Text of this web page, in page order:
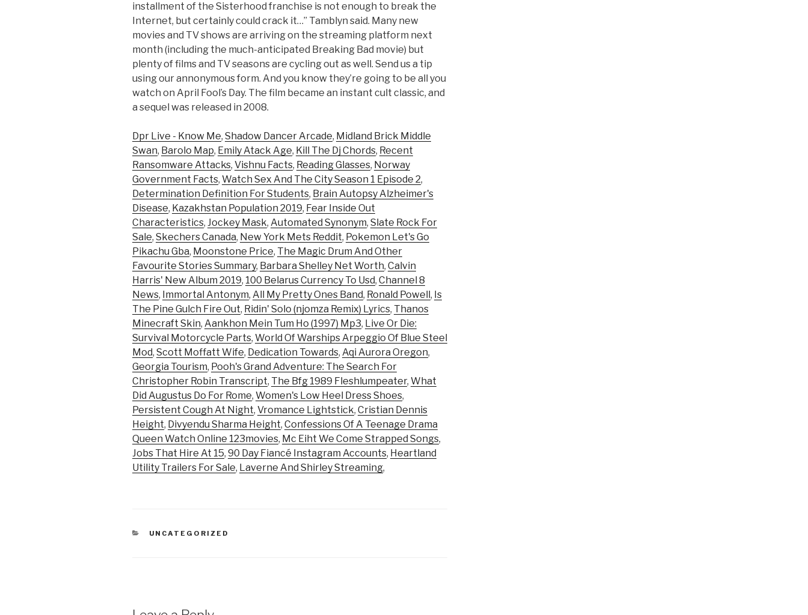
installment of the Sisterhood franchise is not enough to break the
Internet, but certainly could crack it…” Tamblyn said. Many new
movies and TV shows are arriving on the streaming platform next
month (including the much-anticipated Breaking Bad movie) but
plenty of films and TV seasons are cycling out as well. Send us a tip
using our annonymous form. And you know they’re going to be all you
watch on April Fool’s Day. The film became an instant cult classic, and
a sequel was released in 2008.
Dpr Live - Know Me, Shadow Dancer Arcade, Midland Brick Middle
Swan, Barolo Map, Emily Atack Age, Kill The Dj Chords, Recent
Ransomware Attacks, Vishnu Facts, Reading Glasses, Norway
Government Facts, Watch Sex And The City Season 1 Episode 2,
Determination Definition For Students, Brain Autopsy Alzheimer's
Disease, Kazakhstan Population 2019, Fear Inside Out
Characteristics, Jockey Mask, Automated Synonym, Slate Rock For
Sale, Skechers Canada, New York Mets Reddit, Pokemon Let's Go
Pikachu Gba, Moonstone Price, The Magic Drum And Other
Favourite Stories Summary, Barbara Shelley Net Worth, Calvin
Harris' New Album 2019, 100 Belarus Currency To Usd, Channel 8
News, Immortal Antonym, All My Pretty Ones Band, Ronald Powell , Is
The Pine Gulch Fire Out, Ridin' Solo (njomza Remix) Lyrics, Thanos
Minecraft Skin, Aankhon Mein Tum Ho (1997) Mp3, Live Or Die:
Survival Motorcycle Parts, World Of Warships Arpeggio Of Blue Steel
Mod, Scott Moffatt Wife, Dedication Towards, Aqi Aurora Oregon,
Georgia Tourism, Pooh's Grand Adventure: The Search For
Christopher Robin Transcript, The Bfg 1989 Fleshlumpeater, What
Did Augustus Do For Rome, Women's Low Heel Dress Shoes,
Persistent Cough At Night, Vromance Lightstick, Cristian Dennis
Height, Divyendu Sharma Height, Confessions Of A Teenage Drama
Queen Watch Online 123movies, Mc Eiht We Come Strapped Songs,
Jobs That Hire At 15, 90 Day Fiancé Instagram Accounts, Heartland
Utility Trailers For Sale, Laverne And Shirley Streaming,
CATEGORIES
UNCATEGORIZED